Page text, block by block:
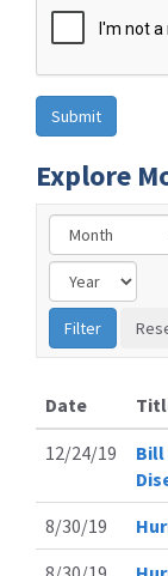
Explore
Date
12/24/19
Bill
8/30/19